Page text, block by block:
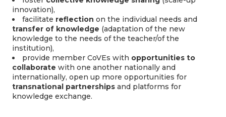
innovation),
facilitate reflection on the individual needs and
transfer of knowledge (adaptation of the new
knowledge to the needs of the teacher/of the
institution),
provide member CoVEs with opportunities to
collaborate with one another nationally and
internationally, open up more opportunities for
transnational partnershipsand platforms for
knowledge exchange.